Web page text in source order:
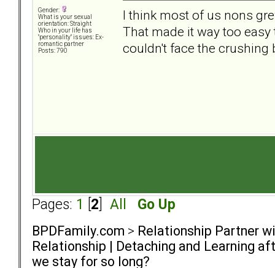
Gender:
What is your sexual
orientation: Straight
Who in your life has
"personality" issues: Ex-
romantic partner
Posts: 790
I think most of us nons
That made it way too
couldn't face the crushing
Pages: 1 2 All Go Up
BPDFamily.com > Relationship Partner
Relationship | Detaching and Learning
we stay for so long?